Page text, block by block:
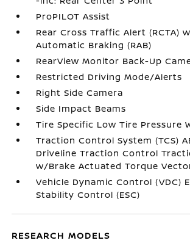
ProPILOT Assist
Rear Cross Traffic Alert (RCTA)
Automatic Braking (RAB)
RearView Monitor Back-Up
Restricted Driving Mode/Alerts
Right Side Camera
Side Impact Beams
Tire Specific Low Tire Pressure
Traction Control System (TCS)
Driveline Traction Control
w/Brake Actuated Torque
Vehicle Dynamic Control (VDC)
Stability Control (ESC)
RESEARCH MODELS